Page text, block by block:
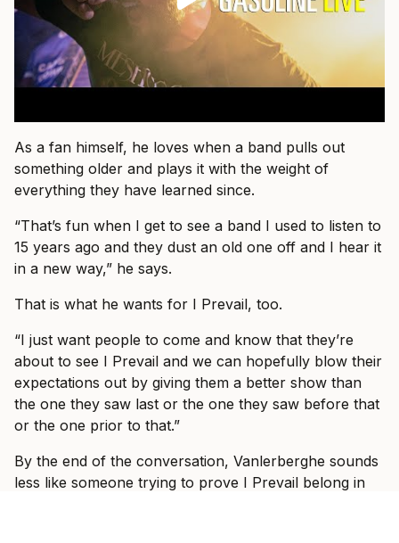
As a fan himself, he loves when a band pulls out
something older and plays it with the weight of
everything they have learned since.
“That’s fun when I get to see a band I used to listen to
15 years ago and they dust an old one off and I hear it
in a new way,” he says.
That is what he wants for I Prevail, too.
“I just want people to come and know that they’re
about to see I Prevail and we can hopefully blow their
expectations out by giving them a better show than
the one they saw last or the one they saw before that
or the one prior to that.”
By the end of the conversation, Vanlerberghe sounds
less like someone trying to prove I Prevail belong in